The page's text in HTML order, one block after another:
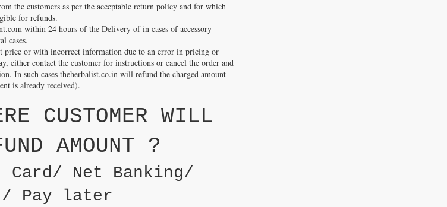
the customers as per the acceptable return policy and for which
for refunds.
within 24 hours of the Delivery of in cases of accessory
cases.
price or with incorrect information due to an error in pricing or
either contact the customer for instructions or cancel the order and
In such cases theherbalist.co.in will refund the charged amount
is already received).
CUSTOMER WILL
AMOUNT ?
Net Banking/
Pay later